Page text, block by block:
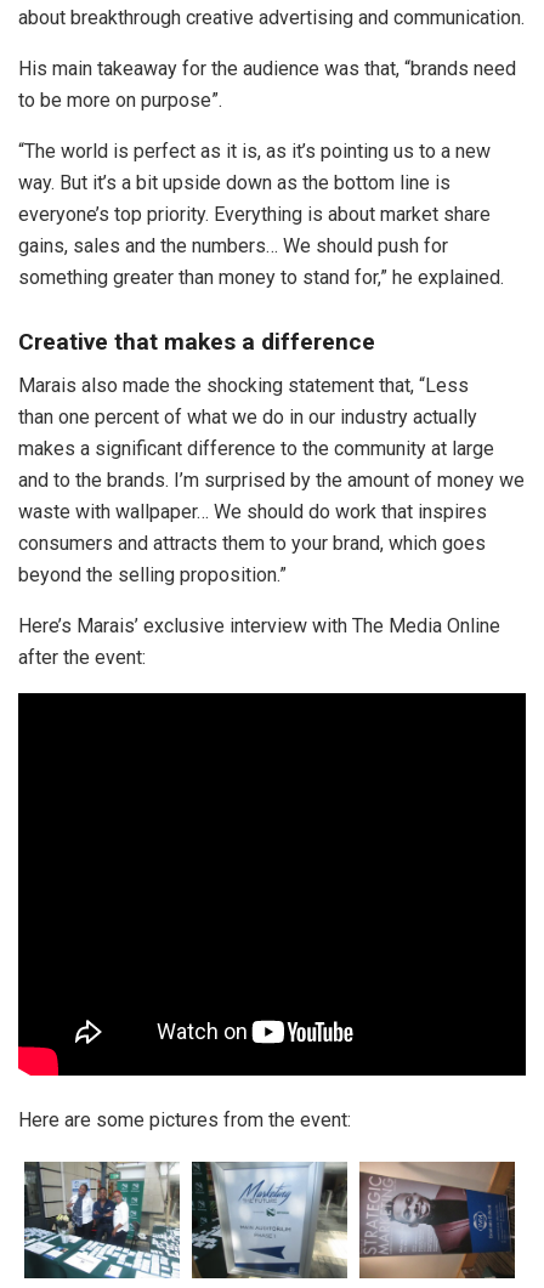
about breakthrough creative advertising and communication.
His main takeaway for the audience was that, “brands need
to be more on purpose”.
“The world is perfect as it is, as it’s pointing us to a new
way. But it’s a bit upside down as the bottom line is
everyone’s top priority. Everything is about market share
gains, sales and the numbers… We should push for
something greater than money to stand for,” he explained.
Creative that makes a difference
Marais also made the shocking statement that, “Less
than one percent of what we do in our industry actually
makes a significant difference to the community at large
and to the brands. I’m surprised by the amount of money we
waste with wallpaper… We should do work that inspires
consumers and attracts them to your brand, which goes
beyond the selling proposition.”
Here’s Marais’ exclusive interview with The Media Online
after the event:
Here are some pictures from the event: